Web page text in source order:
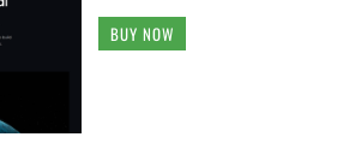
BUY NOW